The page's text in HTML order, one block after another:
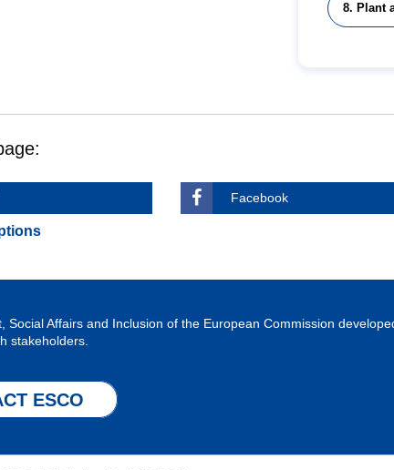
8. Plant
Facebook
Social Affairs and Inclusion of the European Commission
stakeholders.
ESCO